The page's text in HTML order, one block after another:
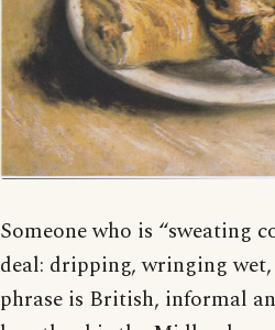
Someone who is “sweating
deal: dripping, wringing
phrase is British, informal